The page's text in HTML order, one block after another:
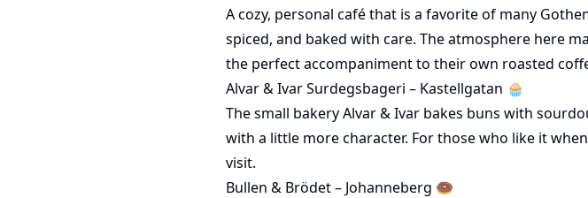
A cozy, personal café that is a favorite of many
spiced, and baked with care. The atmosphere here
the perfect accompaniment to their own roasted
Alvar & Ivar Surdegsbageri – Kastellgatan 🧁
The small bakery Alvar & Ivar bakes buns with
with a little more character. For those who like it
visit.
Bullen & Brödet – Johanneberg 🍩